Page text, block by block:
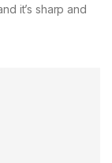
it’s sharp and